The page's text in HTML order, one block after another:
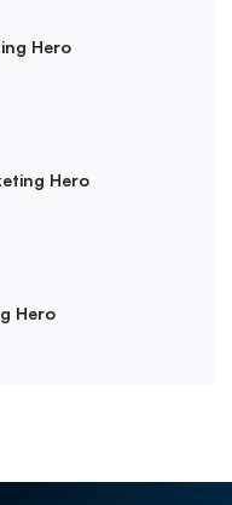
Hero
Hero
Hero